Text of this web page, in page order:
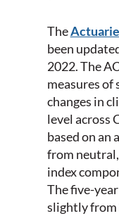
The
been
2022. The
measures of
changes in
level across
based on an
from
index
The five-
slightly from